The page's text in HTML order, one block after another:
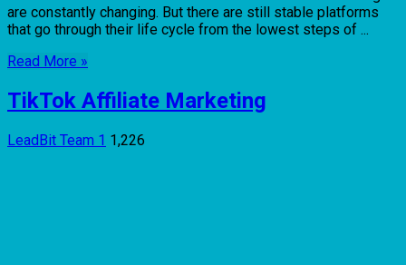
are constantly changing. But there are still stable platforms
that go through their life cycle from the lowest steps of ...
Read More »
TikTok Affiliate Marketing
LeadBit Team 1 1,226